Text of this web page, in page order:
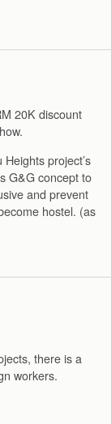
20K discount
project’s
G&G concept to
and prevent
hostel. (as
there is a
workers.